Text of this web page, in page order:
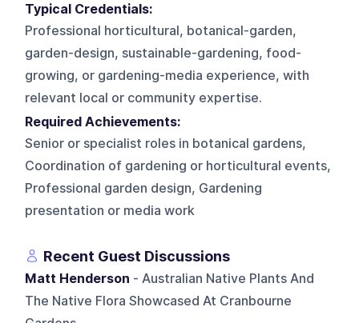
Typical Credentials:
Professional horticultural, botanical-garden,
garden-design, sustainable-gardening, food-
growing, or gardening-media experience, with
relevant local or community expertise.
Required Achievements:
Senior or specialist roles in botanical gardens,
Coordination of gardening or horticultural events,
Professional garden design, Gardening
presentation or media work
Recent Guest Discussions
Matt Henderson - Australian Native Plants And
The Native Flora Showcased At Cranbourne